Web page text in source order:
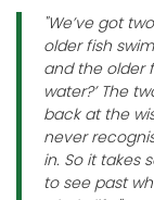
"We’ve got
older fish
and the older
water?’ The
back at the
never
in. So it takes
to see past